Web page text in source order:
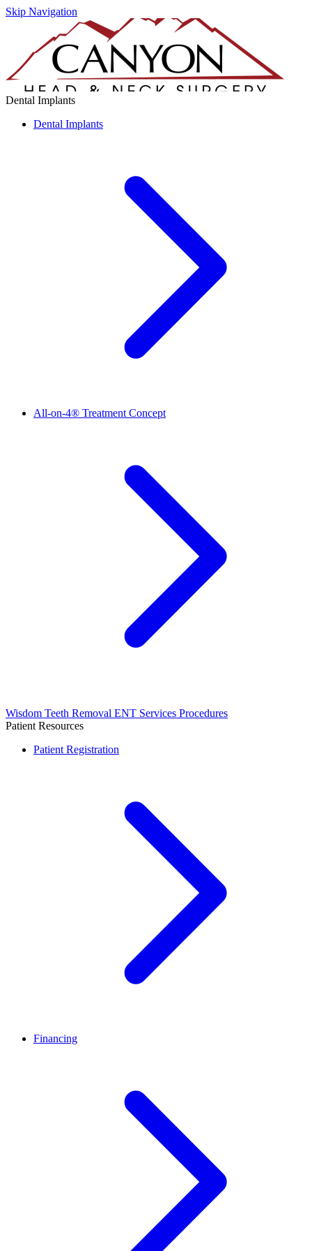
Skip Navigation
Dental Implants
Dental Implants
All-on-4® Treatment Concept
Wisdom Teeth Removal ENT Services Procedures
Patient Resources
Patient Registration
Financing